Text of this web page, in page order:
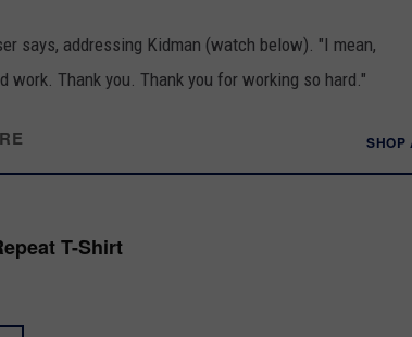
says, addressing Kidman (watch below). "I mean,
Thank you. Thank you for working so hard."
SHOP
T-Shirt